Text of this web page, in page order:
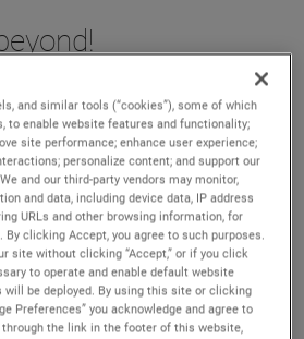
received the
supplier award
oil company for
work involving
branded
to an
in the U.S.
is given to
meet or exceed
and similar tools (“cookies”), some of which
to enable website features and functionality;
site performance; enhance user experience;
personalize content; and support our
and our third-party vendors may monitor,
and data, including device data, IP address
URLs and other browsing information, for
clicking Accept, you agree to such purposes.
site without clicking “Accept,” or if you click
to operate and enable default website
be deployed. By using this site or clicking
Preferences” you acknowledge and agree to
the link in the footer of this website,